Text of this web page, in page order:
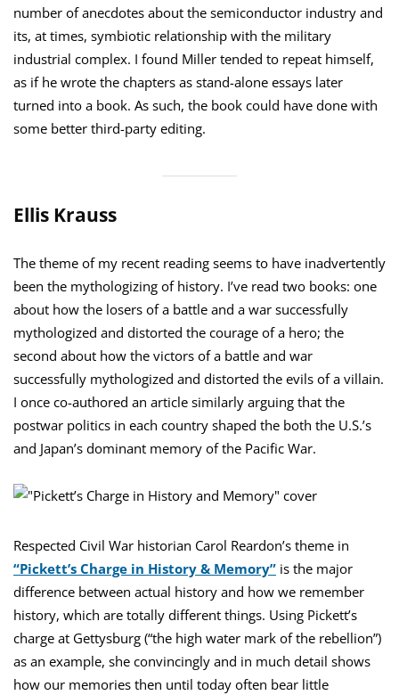
number of anecdotes about the semiconductor industry and
its, at times, symbiotic relationship with the military
industrial complex. I found Miller tended to repeat himself,
as if he wrote the chapters as stand-alone essays later
turned into a book. As such, the book could have done with
some better third-party editing.
Ellis Krauss
The theme of my recent reading seems to have inadvertently
been the mythologizing of history. I’ve read two books: one
about how the losers of a battle and a war successfully
mythologized and distorted the courage of a hero; the
second about how the victors of a battle and war
successfully mythologized and distorted the evils of a villain.
I once co-authored an article similarly arguing that the
postwar politics in each country shaped the both the U.S.’s
and Japan’s dominant memory of the Pacific War.
Respected Civil War historian Carol Reardon’s theme in
“Pickett’s Charge in History & Memory” is the major
difference between actual history and how we remember
history, which are totally different things. Using Pickett’s
charge at Gettysburg (“the high water mark of the rebellion”)
as an example, she convincingly and in much detail shows
how our memories then until today often bear little